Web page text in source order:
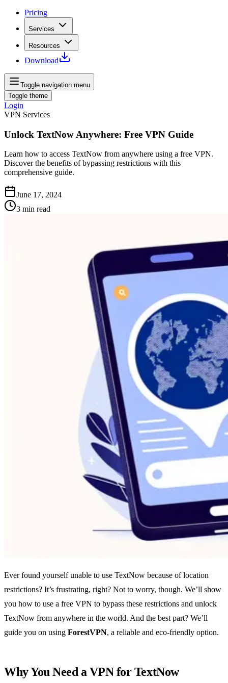
Pricing
Services
Resources
Download
Toggle navigation menu
Toggle theme
Login
VPN Services
Unlock TextNow Anywhere: Free VPN Guide
Learn how to access TextNow from anywhere using a free VPN.
Discover the benefits of bypassing restrictions with this
comprehensive guide.
June 17, 2024
3 min read
Ever found yourself unable to use TextNow because of location
restrictions? It’s frustrating, right? Not to worry, though. We’ll show
you how to use a free VPN to bypass these restrictions and unlock
TextNow from anywhere in the world. And the best part? We’ll
guide you on using ForestVPN, a reliable and eco-friendly option.
Why You Need a VPN for TextNow